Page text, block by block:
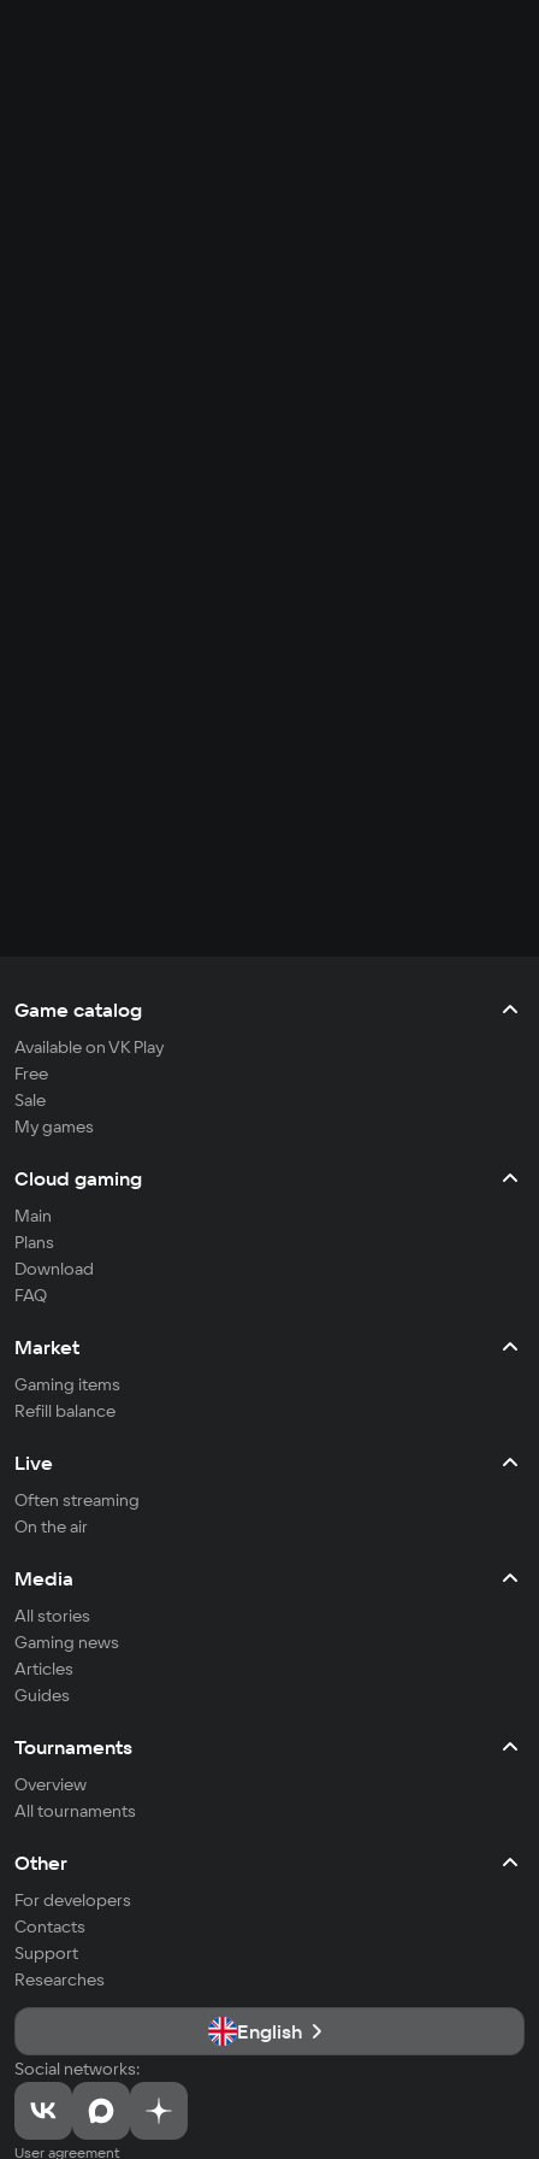
Game catalog
Available on VK Play
Free
Sale
My games
Cloud gaming
Main
Plans
Download
FAQ
Market
Gaming items
Refill balance
Live
Often streaming
On the air
Media
All stories
Gaming news
Articles
Guides
Tournaments
Overview
All tournaments
Other
For developers
Contacts
Support
Researches
English
Social networks:
User agreement